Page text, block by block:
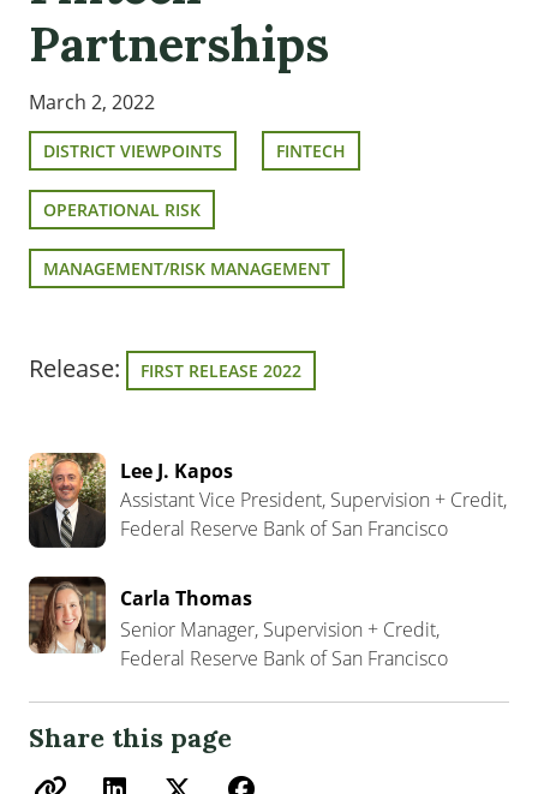
Partnerships
March 2, 2022
DISTRICT VIEWPOINTS FINTECH
OPERATIONAL RISK
MANAGEMENT/RISK MANAGEMENT
Release: FIRST RELEASE 2022
Lee J. Kapos
Assistant Vice President, Supervision + Credit,
Federal Reserve Bank of San Francisco
Carla Thomas
Senior Manager, Supervision + Credit,
Federal Reserve Bank of San Francisco
Share this page